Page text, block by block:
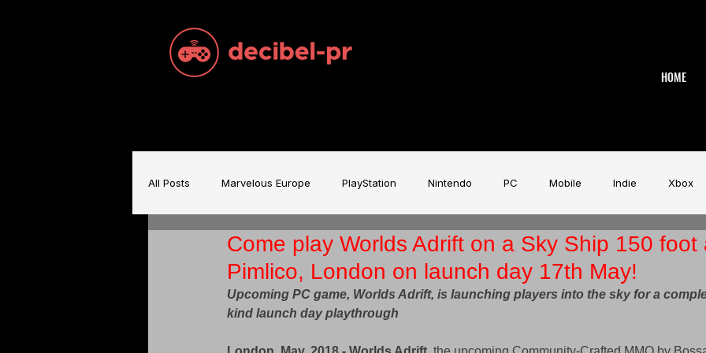
HOME
All Posts Marvelous Europe PlayStation Nintendo PC Mobile Indie Xbox
Sam Brace Music Games Industry Aardman Magicave AI Tech
Games Music Mecha BREAK Game Music Festival
Come play Worlds Adrift on a Sky Ship 150 foot
Pimlico, London on launch day 17th May!
Upcoming PC game, Worlds Adrift, is launching players into the sky for a
kind launch day playthrough